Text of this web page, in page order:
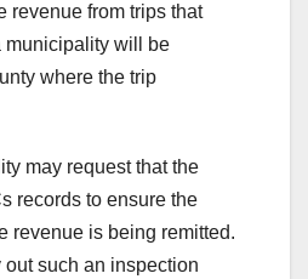
revenue from trips that
municipality will be
where the trip
may request that the
records to ensure the
revenue is being remitted.
such an inspection